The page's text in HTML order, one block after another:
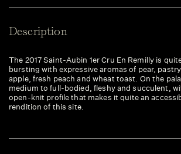
Description
The 2017 Saint-Aubin 1er Cru En Remilly is
bursting with expressive aromas of pear,
apple, fresh peach and wheat toast. On the
medium to full-bodied, fleshy and succulent,
open-knit profile that makes it quite an
rendition of this site.